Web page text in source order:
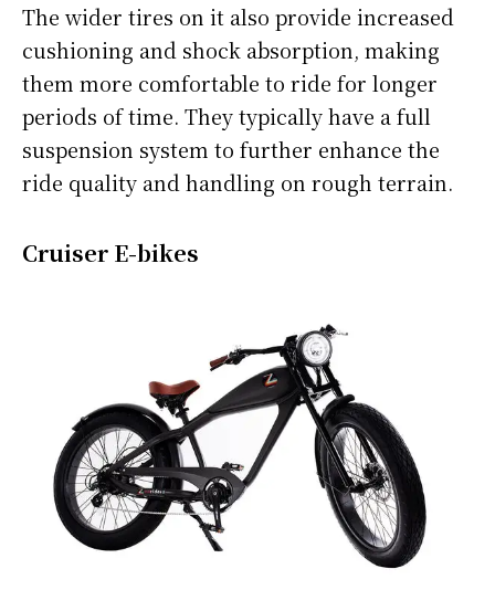
The wider tires on it also provide increased
cushioning and shock absorption, making
them more comfortable to ride for longer
periods of time. They typically have a full
suspension system to further enhance the
ride quality and handling on rough terrain.
Cruiser E-bikes